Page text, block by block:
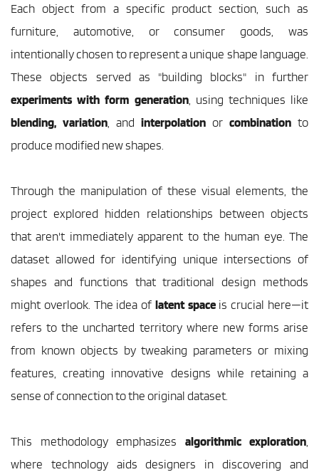
Each object from a specific product section, such as
furniture, automotive, or consumer goods, was
intentionally chosen to represent a unique shape language.
experiments with form generation
blending, variation , and interpolation or combination to
produce modified new shapes.
Through the manipulation of these visual elements, the
project explored hidden relationships between objects
that aren't immediately apparent to the human eye. The
dataset allowed for identifying unique intersections of
shapes and functions that traditional design methods
might overlook. The idea of latent space is crucial here—it
refers to the uncharted territory where new forms arise
from known objects by tweaking parameters or mixing
features, creating innovative designs while retaining a
sense of connection to the original dataset.
This methodology emphasizes algorithmic exploration
where technology aids designers in discovering and